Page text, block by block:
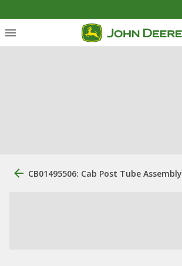
CB01495506: Cab Post Tube Assembly